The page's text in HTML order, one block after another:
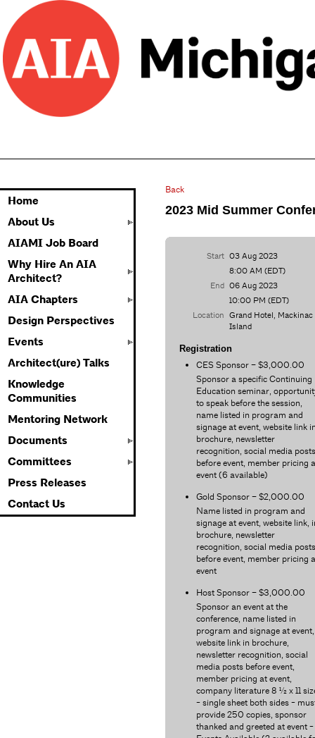
Home
About Us
AIAMI Job Board
Why Hire An AIA
Architect?
AIA Chapters
Design Perspectives
Events
Architect(ure) Talks
Knowledge
Communities
Mentoring Network
Documents
Committees
Press Releases
Contact Us
Back
2023 Mid Summer
Start 03 Aug 2023
8:00 AM (EDT)
End 06 Aug 2023
10:00 PM (EDT)
Location Grand Hotel, Mackinac
Island
Registration
CES Sponsor – $3,000.00
Sponsor a specific Continuing
Education seminar,
to speak before the session,
name listed in program and
signage at event, website link
brochure, newsletter
recognition, social media posts
before event, member pricing
event (6 available)
Gold Sponsor – $2,000.00
Name listed in program and
signage at event, website link,
brochure, newsletter
recognition, social media posts
before event, member pricing
event
Host Sponsor – $3,000.00
Sponsor an event at the
conference, name listed in
program and signage at event,
website link in brochure,
newsletter recognition, social
media posts before event,
member pricing at event,
company literature 8 ½ x 11
- single sheet both sides -
provide 250 copies, sponsor
thanked and greeted at event -